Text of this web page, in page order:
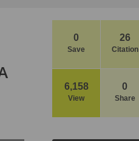
0
Save
26
Citation
6,158
View
0
Share